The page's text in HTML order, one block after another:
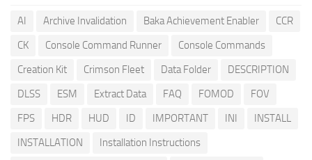
AI Archive Invalidation Baka Achievement Enabler
CCR
CK
Console Command Runner
Console Commands
Creation Kit
Crimson Fleet Data Folder
DESCRIPTION
DLSS
ESM Extract Data FAQ FOMOD
FOV
FPS
HDR HUD ID IMPORTANT INI
INSTALL
INSTALLATION
Installation Instructions